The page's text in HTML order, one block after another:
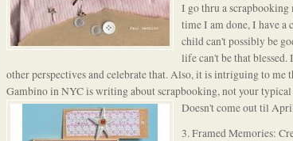
I go thru a scrapbooking
time I am done, I have
child can't possibly be
life can't be that blessed.
other perspectives and celebrate that. Also, it is intriguing to me
Gambino in NYC is writing about scrapbooking, not your typical
Doesn'tcome out til
3.Framed Memories: